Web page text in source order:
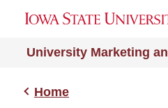
University Marketing
Home